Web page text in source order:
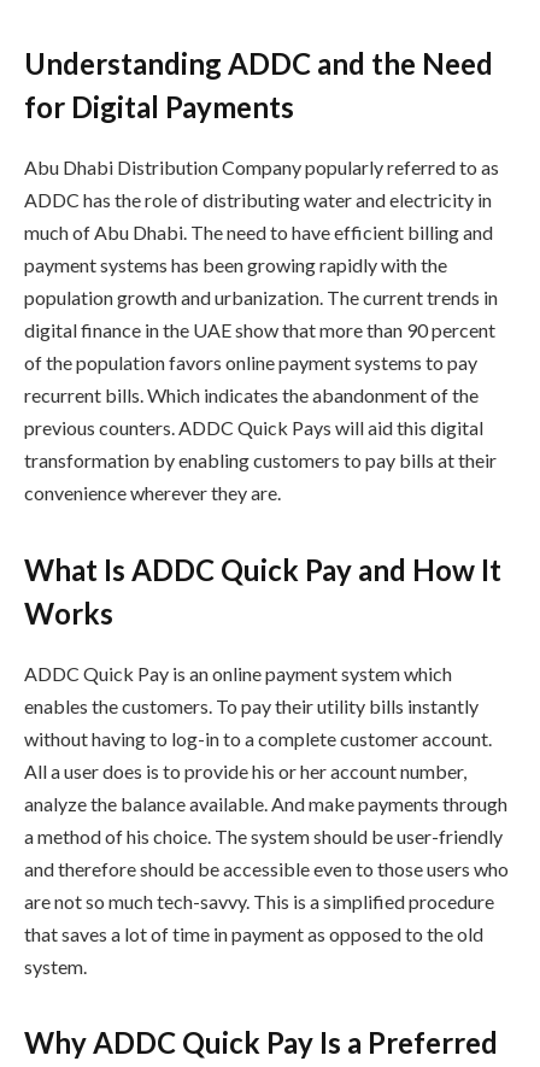
Understanding ADDC and the Need
for Digital Payments
Abu Dhabi Distribution Company popularly referred to as
ADDC has the role of distributing water and electricity in
much of Abu Dhabi. The need to have efficient billing and
payment systems has been growing rapidly with the
population growth and urbanization. The current trends in
digital finance in the UAE show that more than 90 percent
of the population favors online payment systems to pay
recurrent bills. Which indicates the abandonment of the
previous counters. ADDC Quick Pays will aid this digital
transformation by enabling customers to pay bills at their
convenience wherever they are.
What Is ADDC Quick Pay and How It
Works
ADDC Quick Pay is an online payment system which
enables the customers. To pay their utility bills instantly
without having to log-in to a complete customer account.
All a user does is to provide his or her account number,
analyze the balance available. And make payments through
a method of his choice. The system should be user-friendly
and therefore should be accessible even to those users who
are not so much tech-savvy. This is a simplified procedure
that saves a lot of time in payment as opposed to the old
system.
Why ADDC Quick Pay Is a Preferred